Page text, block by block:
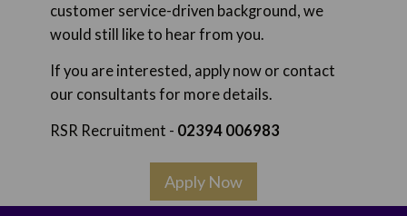
customer service-driven background, we
would still like to hear from you.
If you are interested, apply now or contact
our consultants for more details.
RSR Recruitment - 02394 006983
Apply Now